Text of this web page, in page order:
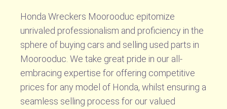
Honda Wreckers Moorooduc epitomize
unrivaled professionalism and proficiency in the
sphere of buying cars and selling used parts in
Moorooduc. We take great pride in our all-
embracing expertise for offering competitive
prices for any model of Honda, whilst ensuring a
seamless selling process for our valued